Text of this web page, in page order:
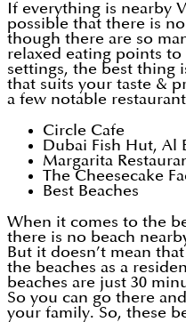
If everything is nearby
possible that there is
though there are so
relaxed eating points
settings, the best thing
that suits your taste &
a few notable
Circle Cafe
Dubai Fish Hut, Al
Margarita
The Cheesecake
Best Beaches
When it comes to the
there is no beach
But it doesn’t mean
the beaches as a
beaches are just 30
So you can go there
your family. So, these